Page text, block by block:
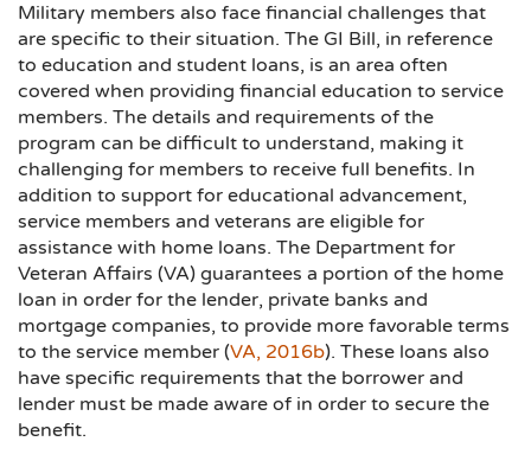
Military members also face financial challenges that
are specific to their situation. The GI Bill, in reference
to education and student loans, is an area often
covered when providing financial education to service
members. The details and requirements of the
program can be difficult to understand, making it
challenging for members to receive full benefits. In
addition to support for educational advancement,
service members and veterans are eligible for
assistance with home loans. The Department for
Veteran Affairs (VA) guarantees a portion of the home
loan in order for the lender, private banks and
mortgage companies, to provide more favorable terms
to the service member (VA, 2016b). These loans also
have specific requirements that the borrower and
lender must be made aware of in order to secure the
benefit.